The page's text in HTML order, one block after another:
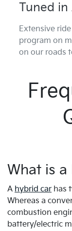
Tuned in
Extensive
program on
on our roads
What is a
A hybrid carhas
Whereas a
combustion
battery/electric